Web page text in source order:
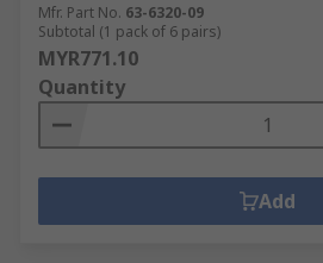
Mfr. Part No. 63-6320-09
Subtotal (1 pack of 6 pairs)
MYR771.10
Quantity
Add